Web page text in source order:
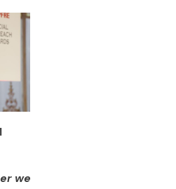
we